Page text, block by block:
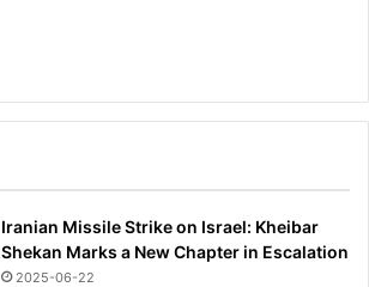
Iranian Missile Strike on Israel: Kheibar
Shekan Marks a New Chapter in Escalation
2025-06-22